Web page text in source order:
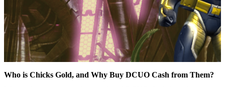
Who is Chicks Gold, and Why Buy DCUO Cash from Them?